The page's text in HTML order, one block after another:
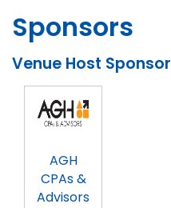
Sponsors
Venue Host Sponsor
AGH
CPAs &
Advisors